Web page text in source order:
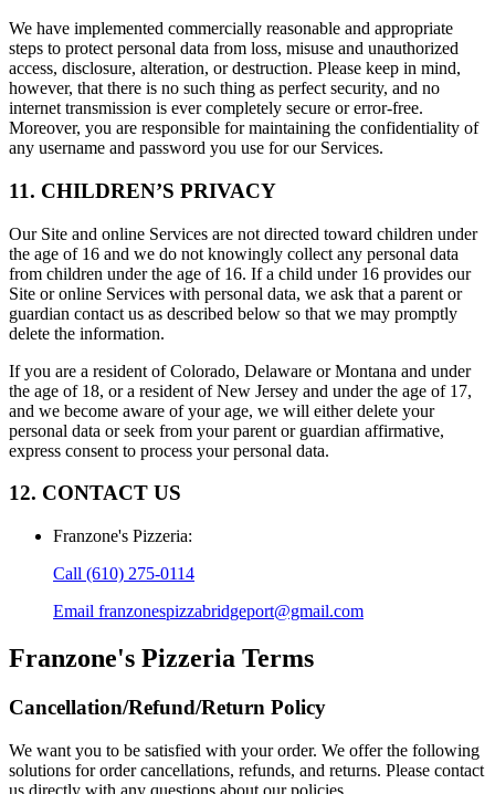
We have implemented commercially reasonable and appropriate
steps to protect personal data from loss, misuse and unauthorized
access, disclosure, alteration, or destruction. Please keep in mind,
however, that there is no such thing as perfect security, and no
internet transmission is ever completely secure or error-free.
Moreover, you are responsible for maintaining the confidentiality of
any username and password you use for our Services.
11. CHILDREN’S PRIVACY
Our Site and online Services are not directed toward children under
the age of 16 and we do not knowingly collect any personal data
from children under the age of 16. If a child under 16 provides our
Site or online Services with personal data, we ask that a parent or
guardian contact us as described below so that we may promptly
delete the information.
If you are a resident of Colorado, Delaware or Montana and under
the age of 18, or a resident of New Jersey and under the age of 17,
and we become aware of your age, we will either delete your
personal data or seek from your parent or guardian affirmative,
express consent to process your personal data.
12. CONTACT US
Franzone's Pizzeria:
Call (610) 275-0114
Email franzonespizzabridgeport@gmail.com
Franzone's Pizzeria Terms
Cancellation/Refund/Return Policy
We want you to be satisfied with your order. We offer the following
solutions for order cancellations, refunds, and returns. Please contact
us directly with any questions about our policies.